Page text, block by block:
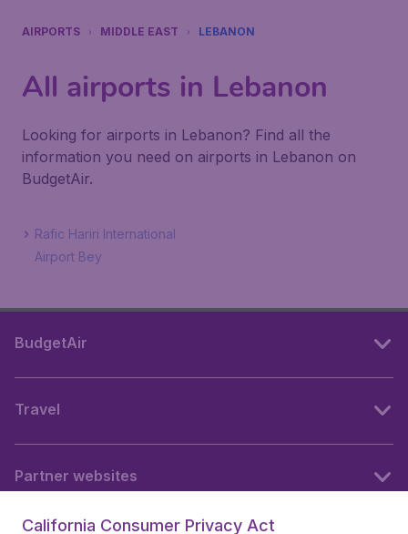
AIRPORTS MIDDLE EAST LEBANON
All airports in Lebanon
Looking for airports in Lebanon? Find all the
information you need on airports in Lebanon on
BudgetAir.
Rafic Hariri International
Airport Bey
BudgetAir
Travel
Partner websites
California Consumer Privacy Act